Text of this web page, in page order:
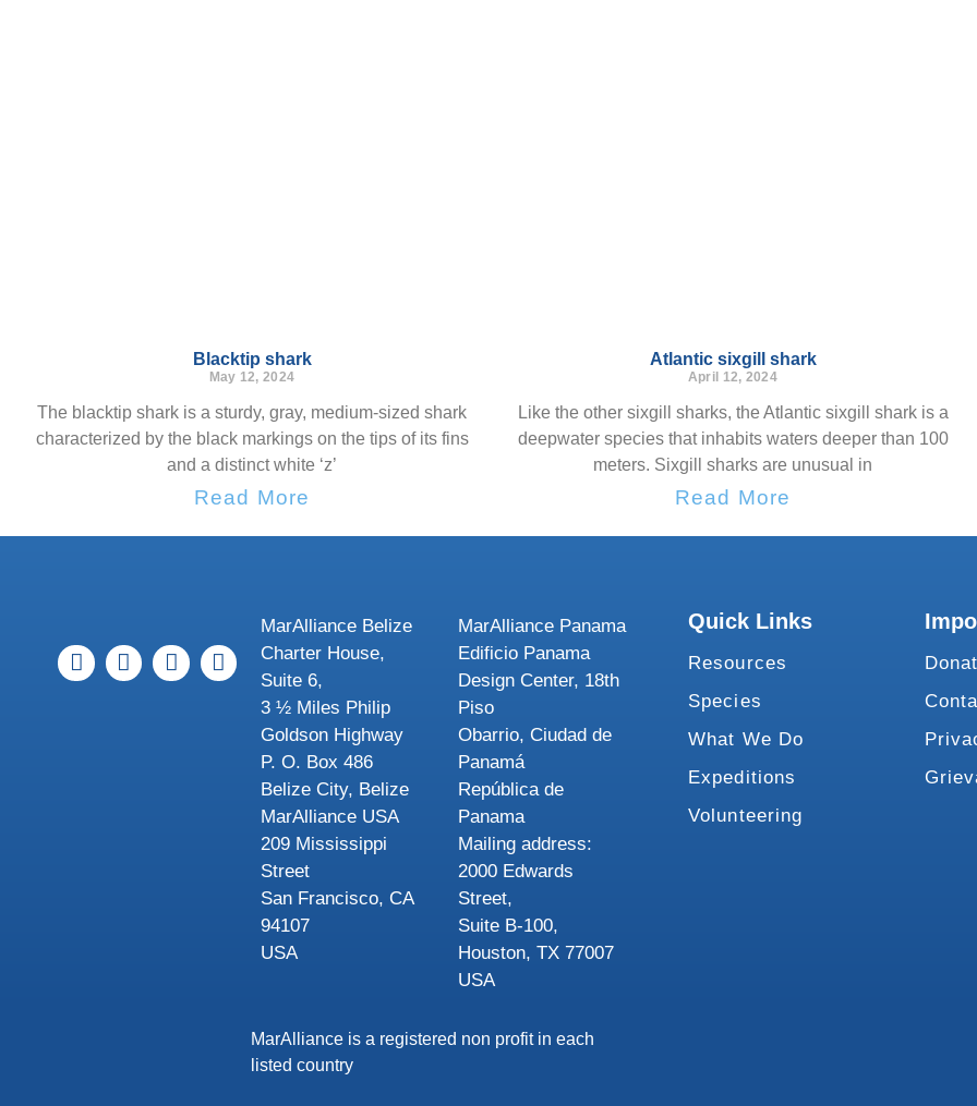
Blacktip shark
May 12, 2024
The blacktip shark is a sturdy, gray, medium-sized shark
characterized by the black markings on the tips of its fins
and a distinct white ‘z’
Read More
Atlantic sixgill shark
April 12, 2024
Like the other sixgill sharks, the Atlantic sixgill shark is a
deepwater species that inhabits waters deeper than 100
meters. Sixgill sharks are unusual in
Read More
MarAlliance Belize
Charter House,
Suite 6,
3 ½ Miles Philip
Goldson Highway
P. O. Box 486
Belize City, Belize
MarAlliance USA
209 Mississippi
Street
San Francisco, CA
94107
USA
MarAlliance Panama
Edificio Panama
Design Center, 18th
Piso
Obarrio, Ciudad de
Panamá
República de
Panama
Mailing address:
2000 Edwards
Street,
Suite B-100,
Houston, TX 77007
USA
MarAlliance is a registered non profit in each
listed country
Quick Links
Resources
Species
What We Do
Expeditions
Volunteering